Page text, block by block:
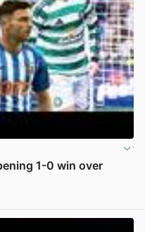
1-0 win over